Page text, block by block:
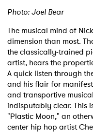
Photo: Joel Bear
The musical mind of
dimension than most.
the classically-trained
artist, hears the
A quick listen through
and his flair for
and transportive
indisputably clear. This
"Plastic Moon," an
center hip hop artist